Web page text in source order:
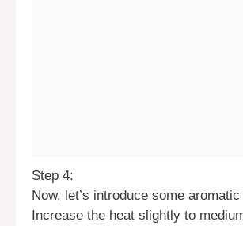
Step 4:
Now, let’s introduce some
Increase the heat slightly to